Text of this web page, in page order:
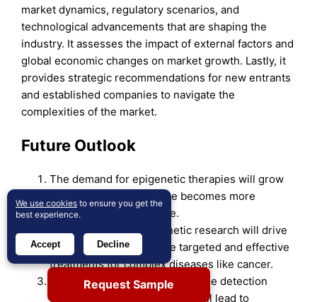
market dynamics, regulatory scenarios, and
technological advancements that are shaping the
industry. It assesses the impact of external factors and
global economic changes on market growth. Lastly, it
provides strategic recommendations for new entrants
and established companies to navigate the
complexities of the market.
Future Outlook
The demand for epigenetic therapies will grow
as personalized medicine becomes more
mainstream in healthcare.
Advancements in epigenetic research will drive
the development of more targeted and effective
treatments for complex diseases like cancer.
Increasing focus on early disease detection
using epigenetic biomarkers will lead to
Request Sample
We use cookies to ensure you get the
best experience.
Accept Decline